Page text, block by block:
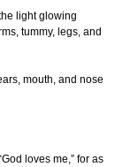
light glowing
tummy, legs, and
mouth, and nose
loves me,” for as